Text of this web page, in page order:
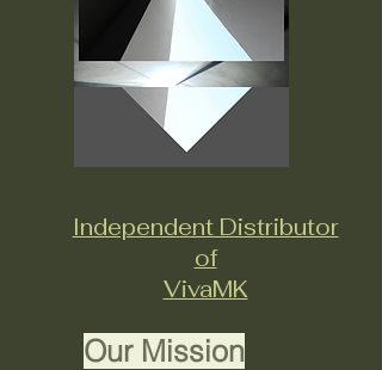
Independent Distributor
of
VivaMK
Our Mission